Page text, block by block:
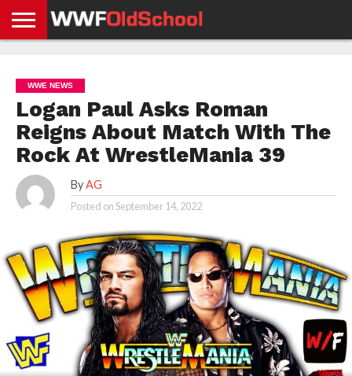
NEWS
NEWS
NEWS
BOXING
NEWS
SCHOOL
STORIES
APP
US
POLICY &
GDPR
WWE NEWS
Logan Paul Asks Roman
Reigns About Match With The
Rock At WrestleMania 39
By AG
Posted onSeptember 14, 2022